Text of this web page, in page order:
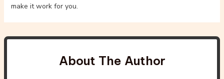
make it work for you.
About The Author